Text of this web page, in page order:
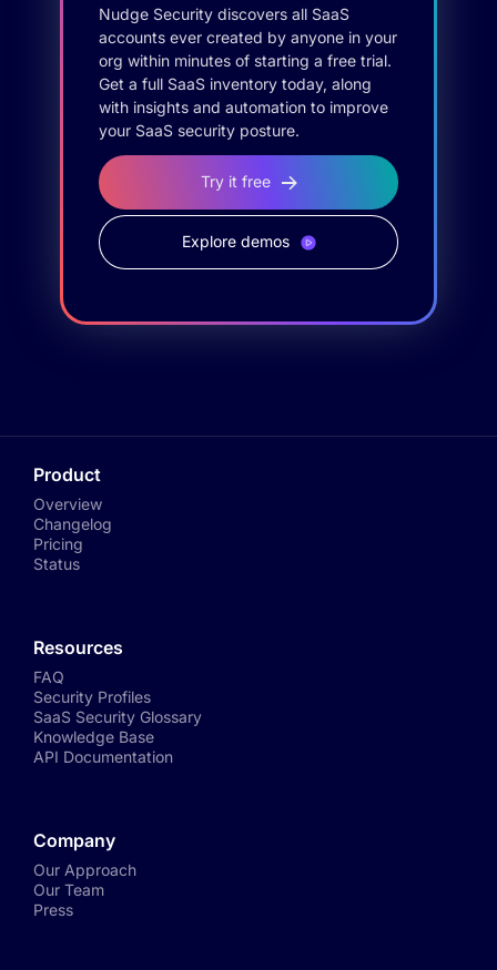
Nudge Security discovers all SaaS
accounts ever created by anyone in your
org within minutes of starting a free trial.
Get a full SaaS inventory today, along
with insights and automation to improve
your SaaS security posture.
Try it free
Explore demos
Product
Overview
Changelog
Pricing
Status
Resources
FAQ
Security Profiles
SaaS Security Glossary
Knowledge Base
API Documentation
Company
Our Approach
Our Team
Press